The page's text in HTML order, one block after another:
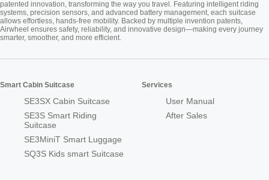
patented innovation, transforming the way you travel. Featuring intelligent riding
systems, precision sensors, and advanced battery management, each suitcase
allows effortless, hands-free mobility. Backed by multiple invention patents,
Airwheel ensures safety, reliability, and innovative design—making every journey
smarter, smoother, and more efficient.
Smart Cabin Suitcase
SE3SX Cabin Suitcase
SE3S Smart Riding
Suitcase
SE3MiniT Smart Luggage
SQ3S Kids smart Suitcase
Services
User Manual
After Sales